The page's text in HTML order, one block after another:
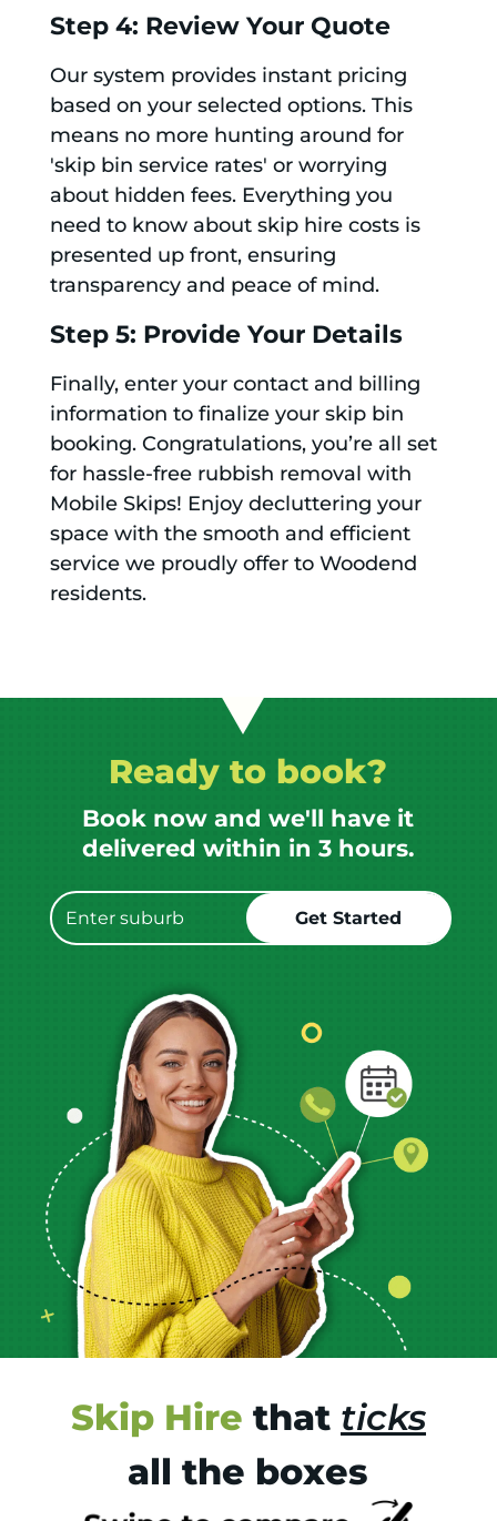
Step 4: Review Your Quote
Our system provides instant pricing
based on your selected options. This
means no more hunting around for
'skip bin service rates' or worrying
about hidden fees. Everything you
need to know about skip hire costs is
presented up front, ensuring
transparency and peace of mind.
Step 5: Provide Your Details
Finally, enter your contact and billing
information to finalize your skip bin
booking. Congratulations, you’re all set
for hassle-free rubbish removal with
Mobile Skips! Enjoy decluttering your
space with the smooth and efficient
service we proudly offer to Woodend
residents.
Ready to book?
Book now and we'll have it
delivered within in 3 hours.
Skip Hire that ticks
all the boxes